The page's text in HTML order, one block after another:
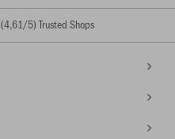
(4,61/5) Trusted Shops